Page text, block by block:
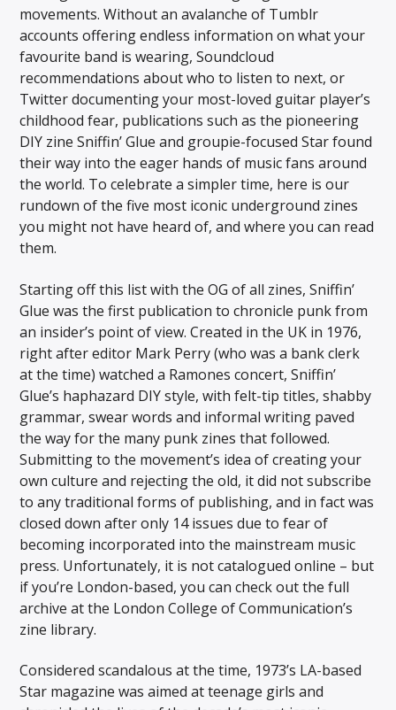
movements. Without an avalanche of Tumblr
accounts offering endless information on what your
favourite band is wearing, Soundcloud
recommendations about who to listen to next, or
Twitter documenting your most-loved guitar player’s
childhood fear, publications such as the pioneering
DIY zine Sniffin’ Glue and groupie-focused Star found
their way into the eager hands of music fans around
the world. To celebrate a simpler time, here is our
rundown of the five most iconic underground zines
you might not have heard of, and where you can read
them.
Starting off this list with the OG of all zines, Sniffin’
Glue was the first publication to chronicle punk from
an insider’s point of view. Created in the UK in 1976,
right after editor Mark Perry (who was a bank clerk
at the time) watched a Ramones concert, Sniffin’
Glue’s haphazard DIY style, with felt-tip titles, shabby
grammar, swear words and informal writing paved
the way for the many punk zines that followed.
Submitting to the movement’s idea of creating your
own culture and rejecting the old, it did not subscribe
to any traditional forms of publishing, and in fact was
closed down after only 14 issues due to fear of
becoming incorporated into the mainstream music
press. Unfortunately, it is not catalogued online – but
if you’re London-based, you can check out the full
archive at the London College of Communication’s
zine library.
Considered scandalous at the time, 1973’s LA-based
Star magazine was aimed at teenage girls and